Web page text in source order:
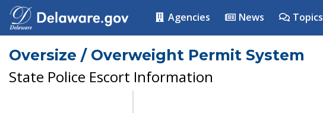
Agencies News Topics
Oversize / Overweight Permit System
State Police Escort Information